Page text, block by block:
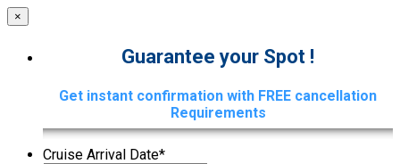
×
Guarantee your Spot !
Get instant confirmation with FREE cancellation
Requirements
Cruise Arrival Date*